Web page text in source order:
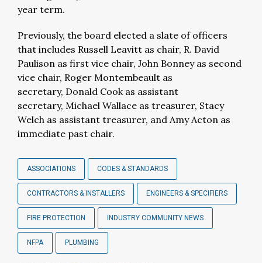
year term.
Previously, the board elected a slate of officers
that includes Russell Leavitt as chair, R. David
Paulison as first vice chair, John Bonney as second
vice chair, Roger Montembeault as
secretary, Donald Cook as assistant
secretary, Michael Wallace as treasurer, Stacy
Welch as assistant treasurer, and Amy Acton as
immediate past chair.
ASSOCIATIONS CODES & STANDARDS
CONTRACTORS & INSTALLERS ENGINEERS & SPECIFIERS
FIRE PROTECTION INDUSTRY COMMUNITY NEWS
NFPA PLUMBING